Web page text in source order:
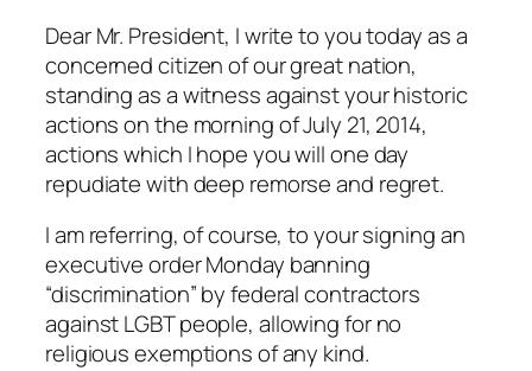
Dear Mr. President, I write to you today as a
concerned citizen of our great nation,
standing as a witness against your historic
actions on the morning of July 21, 2014,
actions which I hope you will one day
repudiate with deep remorse and regret.
I am referring, of course, to your signing an
executive order Monday banning
“discrimination” by federal contractors
against LGBT people, allowing for no
religious exemptions of any kind.